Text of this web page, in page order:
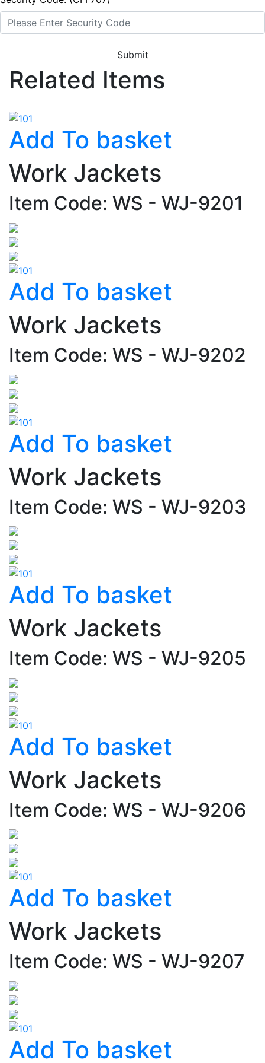
Submit
Related Items
Add To basket
Work Jackets
Item Code: WS - WJ-9201
Add To basket
Work Jackets
Item Code: WS - WJ-9202
Add To basket
Work Jackets
Item Code: WS - WJ-9203
Add To basket
Work Jackets
Item Code: WS - WJ-9205
Add To basket
Work Jackets
Item Code: WS - WJ-9206
Add To basket
Work Jackets
Item Code: WS - WJ-9207
Add To basket